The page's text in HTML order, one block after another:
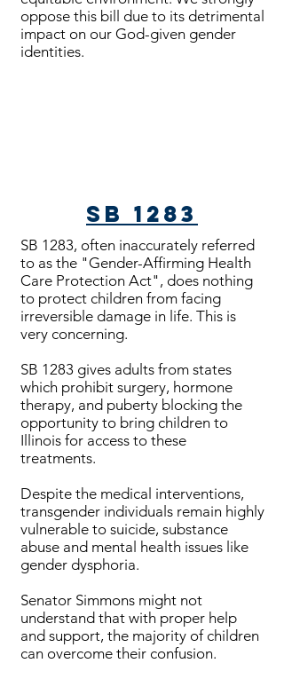
oppose this bill due to its detrimental
impact on our God-given gender
identities.
SB 1283
SB 1283, often inaccurately referred
to as the "Gender-Affirming Health
Care Protection Act", does nothing
to protect children from facing
irreversible damage in life. This is
very concerning.
SB 1283 gives adults from states
which prohibit surgery, hormone
therapy, and puberty blocking the
opportunity to bring children to
Illinois for access to these
treatments.
Despite the medical interventions,
transgender individuals remain highly
vulnerable to suicide, substance
abuse and mental health issues like
gender dysphoria.
Senator Simmons might not
understand that with proper help
and support, the majority of children
can overcome their confusion.